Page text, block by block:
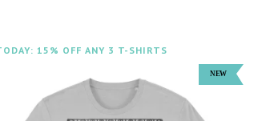
15% OFF ANY 3 T-SHIRTS